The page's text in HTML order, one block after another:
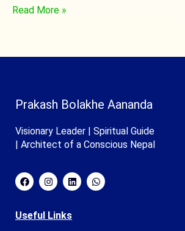
Read More »
Prakash Bolakhe Aananda
Visionary Leader | Spiritual Guide
| Architect of a Conscious Nepal
Useful Links